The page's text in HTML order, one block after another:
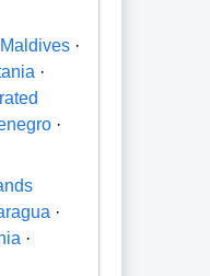
Maldives ·
·
·
·
·